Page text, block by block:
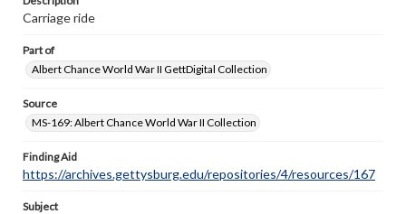
Carriage ride
Part of
Albert Chance World War II GettDigital Collection
Source
MS-169: Albert Chance World War II Collection
Finding Aid
https://archives.gettysburg.edu/repositories/4/resources/167
Subject